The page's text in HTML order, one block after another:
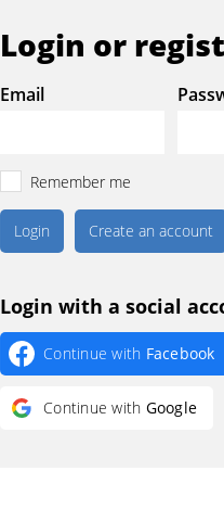
Login or
Email
Remember me
Create an account
Login with a social
Continue with Facebook
Continue with Google